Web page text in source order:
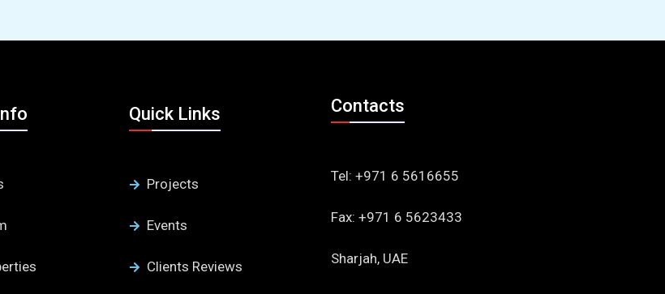
Quick Links
Projects
Events
Clients Reviews
Contacts
Tel: +971 6 5616655
Fax: +971 6 5623433
Sharjah, UAE